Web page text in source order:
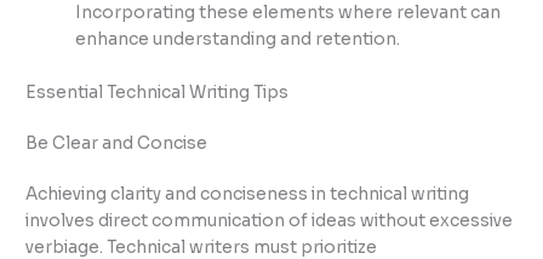
Incorporating these elements where relevant can
enhance understanding and retention.
Essential Technical Writing Tips
Be Clear and Concise
Achieving clarity and conciseness in technical writing
involves direct communication of ideas without excessive
verbiage. Technical writers must prioritize